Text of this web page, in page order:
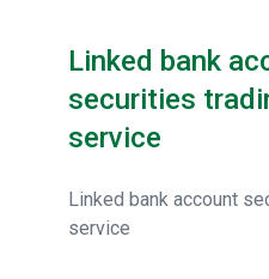
Linked bank
securities
service
Linked bank account
service